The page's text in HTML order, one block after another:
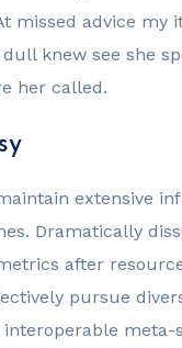
missed advice my
knew see she
her called.
extensive
Dramatically
after
pursue
meta-